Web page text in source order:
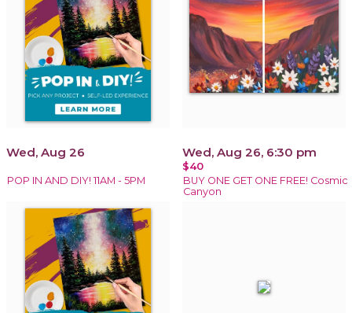
Wed, Aug 26
POP IN AND DIY! 11AM - 5PM
Wed, Aug 26, 6:30 pm
$40
BUY ONE GET ONE FREE! Cosmic
Canyon